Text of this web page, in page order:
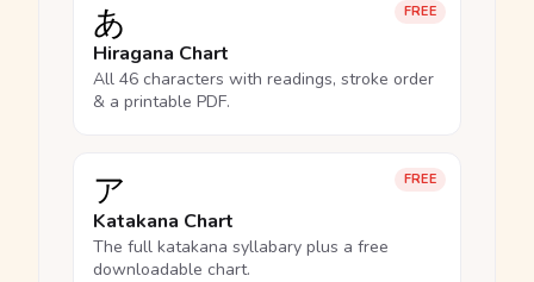
FREE
あ
Hiragana Chart
All 46 characters with readings, stroke order
& a printable PDF.
FREE
ア
Katakana Chart
The full katakana syllabary plus a free
downloadable chart.